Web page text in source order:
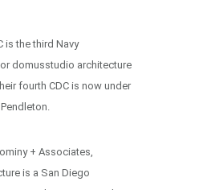
is the third Navy
domusstudio architecture
fourth CDC is now under
+ Associates,
is a San Diego